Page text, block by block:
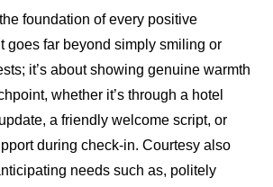
foundation of every positive
goes far beyond simply smiling or
it’s about showing genuine warmth
whether it’s through a hotel
a friendly welcome script, or
during check-in. Courtesy also
needs such as, politely